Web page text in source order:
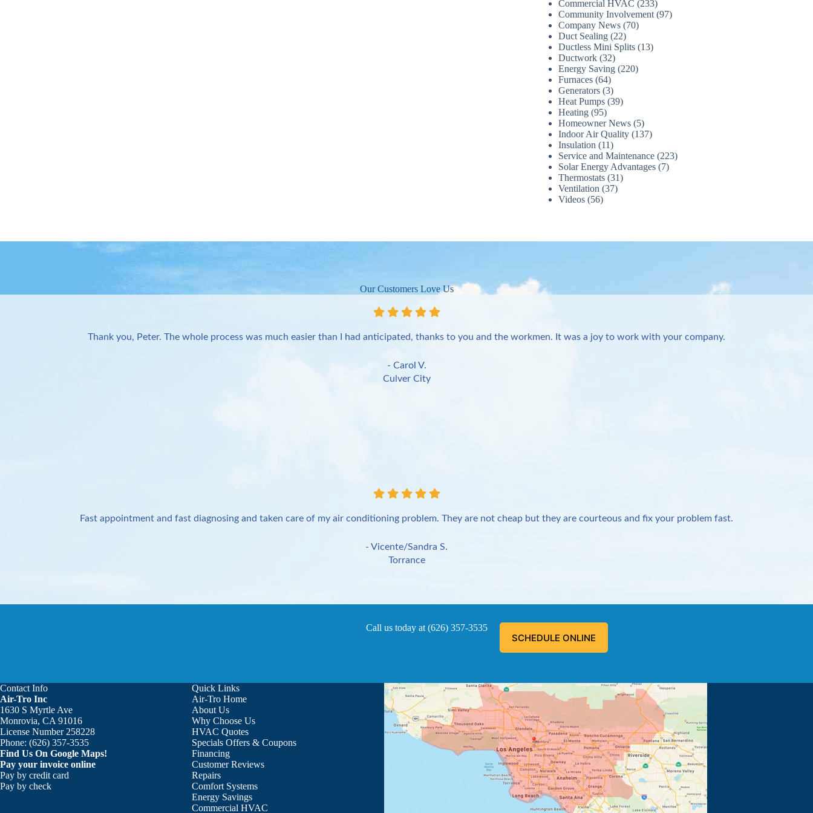
Commercial HVAC (233)
Community Involvement (97)
Company News (70)
Duct Sealing (22)
Ductless Mini Splits (13)
Ductwork (32)
Energy Saving (220)
Furnaces (64)
Generators (3)
Heat Pumps (39)
Heating (95)
Homeowner News (5)
Indoor Air Quality (137)
Insulation (11)
Service and Maintenance (223)
Solar Energy Advantages (7)
Thermostats (31)
Ventilation (37)
Videos (56)
Our Customers Love Us
Thank you, Peter. The whole process was much easier than I had anticipated, thanks to you and the workmen. It was a joy to work with your company.
- Carol V.
Culver City
Fast appointment and fast diagnosing and taken care of my air conditioning problem. They are not cheap but they are courteous and fix your problem fast.
- Vicente/Sandra S.
Torrance
Aaron was great!!! He is courteous, explained everything he was doing, and informed me of the problem, and fixed the problem.
- Luis G.
Los Angeles
Call us today at(626) 357-3535
SCHEDULE ONLINE
Contact Info
Air-Tro Inc
1630 S Myrtle Ave
Monrovia, CA 91016
License Number 258228
Phone: (626) 357-3535
Find Us On Google Maps!
Pay your invoice online
Pay by credit card
Pay by check
Quick Links
Air-Tro Home
About Us
Why Choose Us
HVAC Quotes
Specials Offers & Coupons
Financing
Customer Reviews
Repairs
Comfort Systems
Energy Savings
Commercial HVAC